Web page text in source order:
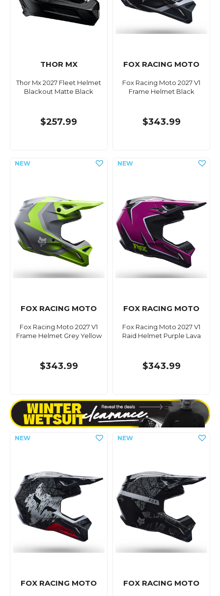
THOR MX
Thor Mx 2027 Fleet Helmet
Blackout Matte Black
$257.99
FOX RACING MOTO
Fox Racing Moto 2027 V1
Frame Helmet Black
$343.99
FOX RACING MOTO
Fox Racing Moto 2027 V1
Frame Helmet Grey Yellow
$343.99
FOX RACING MOTO
Fox Racing Moto 2027 V1
Raid Helmet Purple Lava
$343.99
FOX RACING MOTO FOX RACING MOTO